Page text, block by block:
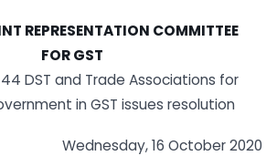
REPRESENTATION COMMITTEE
FOR GST
DST and Trade Associations for
in GST issues resolution
Wednesday, 16 October 2020